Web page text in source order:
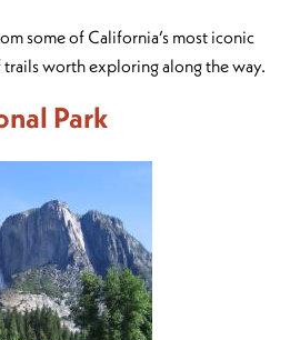
some of California’s most iconic
worth exploring along the way.
Park